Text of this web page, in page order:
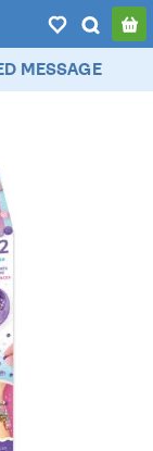
MESSAGE